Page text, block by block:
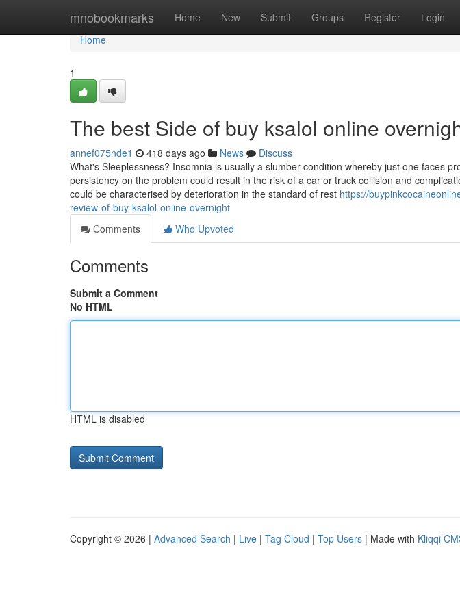
mnobookmarks Home New Submit Groups Register Login
Home
Home
1
The best Side of buy ksalol online
annef075nde1 418 days ago News
Discuss
What's Sleeplessness? Insomnia is usually a slumber condition whereby just one faces
persistency on the problem could result in the risk of a car or truck collision and
could be characterised by deterioration in the standard of rest https://
review-of-buy-ksalol-online-overnight
Comments
Who Upvoted
Comments
Submit a Comment
No HTML
HTML is disabled
Copyright © 2026 | Advanced Search | Live | Tag Cloud | Top Users | Made with Kliqqi